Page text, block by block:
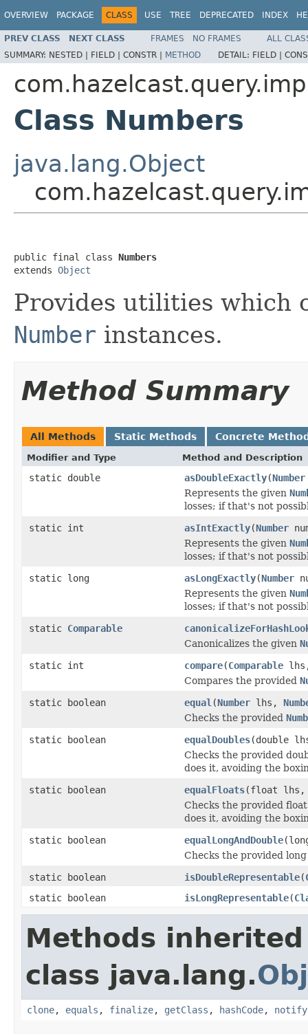
OVERVIEW PACKAGE CLASS USE TREE DEPRECATED INDEX
PREV CLASS NEXT CLASS FRAMES NO FRAMES
ALL
SUMMARY: NESTED | FIELD | CONSTR | METHOD DETAIL: FIELD |
Class Numbers
java.lang.Object
public final class Numbers
extends Object
Provides utilities which
Number instances.
Method Summary
All Methods Static Methods Concrete
Modifier and Type Method and Description
static double asDoubleExactly(Number
Represents the given
losses; if that's not
static int
asIntExactly(Number
Represents the given
losses; if that's not
static long
asLongExactly(Number
Represents the given
losses; if that's not
static Comparable
Canonicalizes the given
static int
compare(Comparable
Compares the provided
static boolean
equal (Number lhs,
Checks the provided
static boolean
equalDoubles(double
Checks the provided
does it, avoiding the
static boolean
equalFloats(float
Checks the provided
does it, avoiding the
static boolean
equalLongAndDouble
Checks the provided
static boolean
isDoubleRepresentable(
static boolean
isLongRepresentable(
Methods
class java.lang.
clone, equals , finalize, getClass , hashCode, notify